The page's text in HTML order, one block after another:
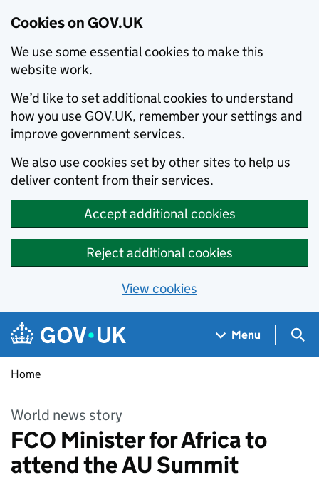
Cookies on GOV.UK
We use some essential cookies to make this
website work.
We’d like to set additional cookies to understand
how you use GOV.UK, remember your settings and
improve government services.
We also use cookies set by other sites to help us
deliver content from their services.
Accept additional cookies
Reject additional cookies
View cookies
Skip to main content
Navigation menu
Menu
Home
World news story
FCO Minister for Africa to
attend the AU Summit